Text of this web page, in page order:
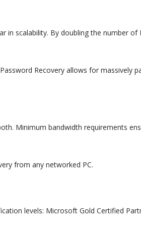
in scalability. By doubling the number of
Recovery allows for massively
Minimum bandwidth requirements
from any networked PC.
levels: Microsoft Gold Certified